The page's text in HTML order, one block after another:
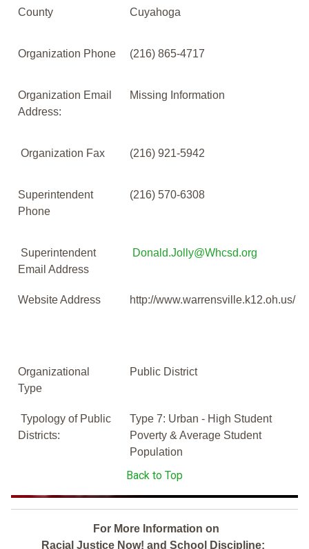
County Cuyahoga
Organization Phone (216) 865-4717
Organization Email
Address:
Missing Information
Organization Fax (216) 921-5942
Superintendent
Phone
(216) 570-6308
Superintendent
Email Address
Donald.Jolly@Whcsd.org
Website Address http://www.warrensville.k12.oh.us/
Organizational
Type
Public District
Typology of Public
Districts:
Type 7: Urban - High Student
Poverty & Average Student
Population
Back to Top
For More Information on
Racial Justice Now! and School Discipline: